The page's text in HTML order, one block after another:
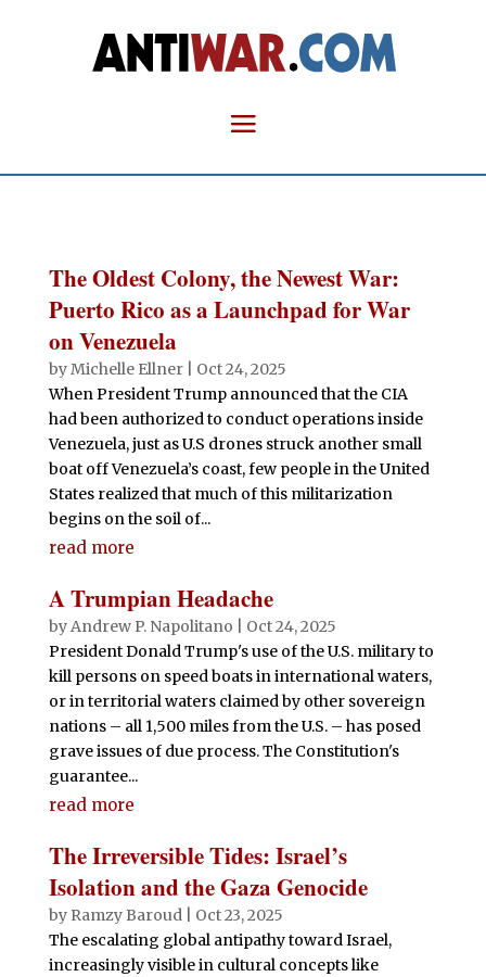
The Oldest Colony, the Newest War:
Puerto Rico as a Launchpad for War
on Venezuela
byMichelle Ellner| Oct 24, 2025
When President Trump announced that the CIA
had been authorized to conduct operations inside
Venezuela, just as U.S drones struck another small
boat off Venezuela’s coast, few people in the United
States realized that much of this militarization
begins on the soil of...
read more
A Trumpian Headache
byAndrew P. Napolitano
Oct 24, 2025
President Donald Trump's use of the U.S. military to
kill persons on speed boats in international waters,
or in territorial waters claimed by other sovereign
nations – all 1,500 miles from the U.S. – has posed
grave issues of due process. The Constitution's
guarantee...
read more
The Irreversible Tides: Israel’s
Isolation and the Gaza Genocide
by Ramzy Baroud| Oct 23, 2025
The escalating global antipathy toward Israel,
increasingly visible in cultural concepts like